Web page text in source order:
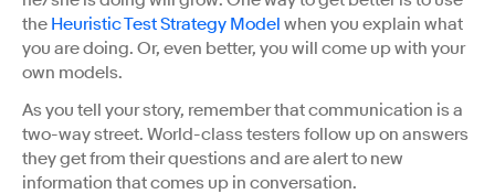
the Heuristic Test Strategy Model when you explain what
you are doing. Or, even better, you will come up with your
own models.
As you tell your story, remember that communication is a
two-way street. World-class testers follow up on answers
they get from their questions and are alert to new
information that comes up in conversation.